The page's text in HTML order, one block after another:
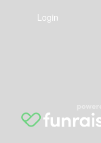
Login